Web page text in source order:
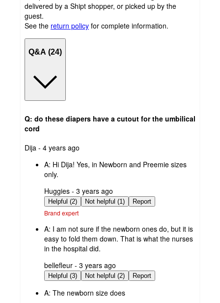
delivered by a Shipt shopper, or picked up by the
guest.
See the return policy for complete information.
Q&A (24)
Q: do these diapers have a cutout for the umbilical
cord
submitted
Dija - 4 years ago
A: Hi Dija! Yes, in Newborn and Preemie sizes
only.
submitted
by
Huggies - 3 years ago
Helpful (2) Not helpful (1) Report
Brand expert
A: I am not sure if the newborn ones do, but it is
easy to fold them down. That is what the nurses
in the hospital did.
submitted
by
bellefleur - 3 years ago
Helpful (3) Not helpful (2) Report
A: The newborn size does